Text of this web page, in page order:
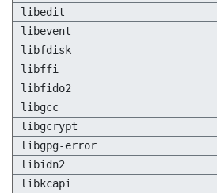
libedit
libevent
libfdisk
libffi
libfido2
libgcc
libgcrypt
libgpg-error
libidn2
libkcapi